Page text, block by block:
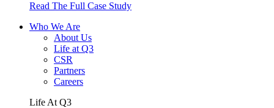
Read The Full Case Study
Who We Are
About Us
Life at Q3
CSR
Partners
Careers
Life At Q3